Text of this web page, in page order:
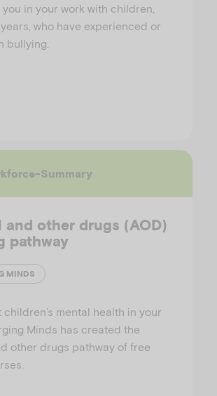
in your work with children,
who have experienced or
bullying.
Summary
and other drugs (AOD)
pathway
MINDS
children’s mental health in your
Minds has created the
other drugs pathway of free